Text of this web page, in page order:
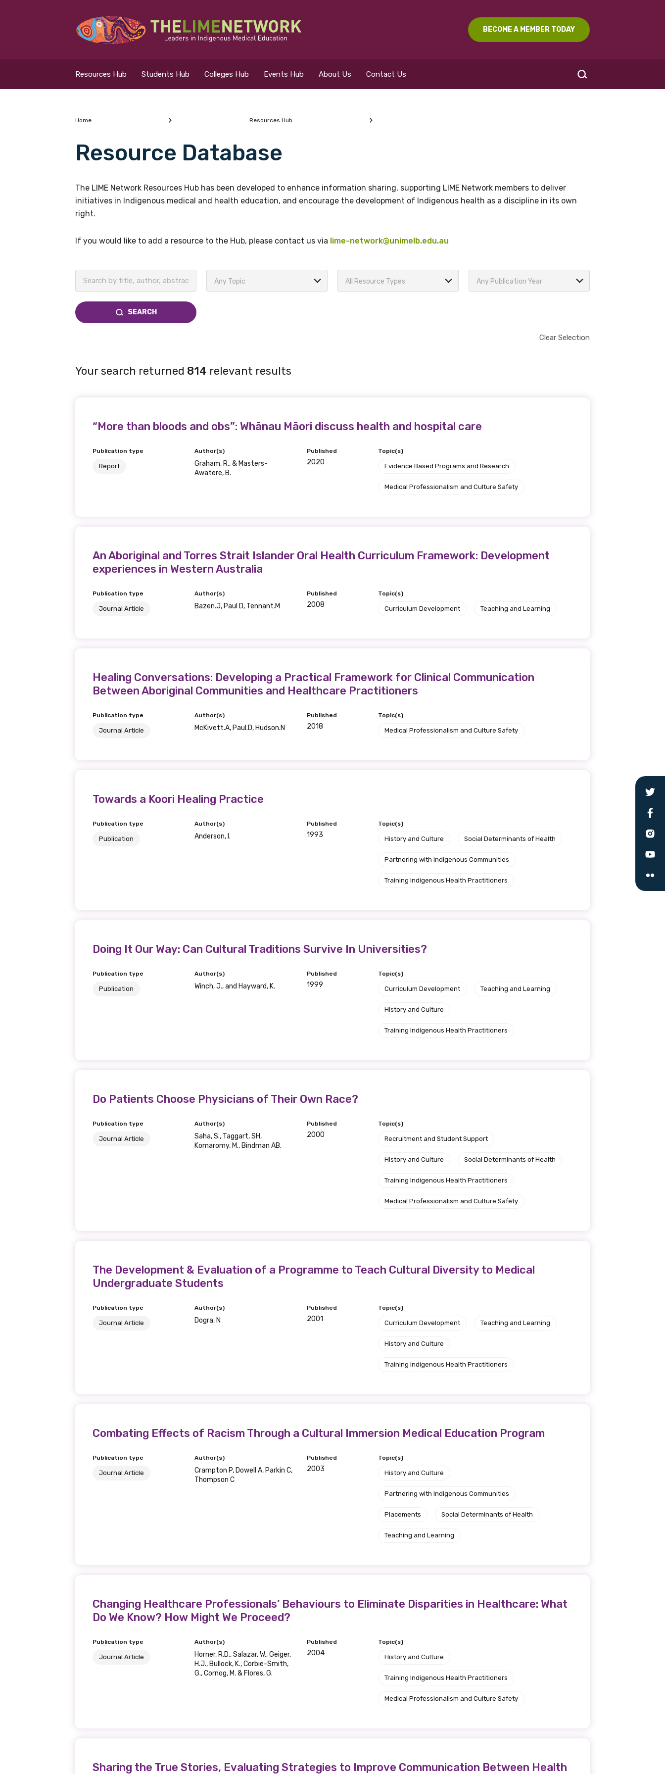
BECOME A MEMBER TODAY
Resources Hub Students Hub Colleges Hub Events Hub About Us Contact Us
What are you looking for?
Students Hub
Search for...
Home Resources Hub
Resource Database
The LIME Network Resources Hub has been developed to enhance information sharing, supporting LIME Network members to deliver
initiatives in Indigenous medical and health education, and encourage the development of Indigenous health as a discipline in its own
right.
If you would like to add a resource to the Hub, please contact us via lime-network@unimelb.edu.au
Any Topic All Resource Types Any Publication Year
SEARCH
Clear Selection
Your search returned 814 relevant results
“More than bloods and obs”: Whānau Māori discuss health and hospital care
Publication type
Report
Author(s)
Graham, R., & Masters-
Awatere, B.
Published
2020
Topic(s)
Evidence Based Programs and Research
Medical Professionalism and Culture Safety
An Aboriginal and Torres Strait Islander Oral Health Curriculum Framework: Development
experiences in Western Australia
Publication type
Journal Article
Author(s)
Bazen.J, Paul D, Tennant.M
Published
2008
Topic(s)
Curriculum Development Teaching and Learning
Healing Conversations: Developing a Practical Framework for Clinical Communication
Between Aboriginal Communities and Healthcare Practitioners
Publication type
Journal Article
Author(s)
McKivett.A, Paul.D, Hudson.N
Published
2018
Topic(s)
Medical Professionalism and Culture Safety
Towards a Koori Healing Practice
Publication type
Publication
Author(s)
Anderson, I.
Published
1993
Topic(s)
History and Culture Social Determinants of Health
Partnering with Indigenous Communities
Training Indigenous Health Practitioners
Doing It Our Way: Can Cultural Traditions Survive In Universities?
Publication type
Publication
Author(s)
Winch, J., and Hayward, K.
Published
1999
Topic(s)
Curriculum Development Teaching and Learning
History and Culture
Training Indigenous Health Practitioners
Do Patients Choose Physicians of Their Own Race?
Publication type
Journal Article
Author(s)
Saha, S., Taggart, SH,
Komaromy, M., Bindman AB.
Published
2000
Topic(s)
Recruitment and Student Support
History and Culture Social Determinants of Health
Training Indigenous Health Practitioners
Medical Professionalism and Culture Safety
The Development & Evaluation of a Programme to Teach Cultural Diversity to Medical
Undergraduate Students
Publication type
Journal Article
Author(s)
Dogra, N
Published
2001
Topic(s)
Curriculum Development Teaching and Learning
History and Culture
Training Indigenous Health Practitioners
Combating Effects of Racism Through a Cultural Immersion Medical Education Program
Publication type
Journal Article
Author(s)
Crampton P, Dowell A, Parkin C,
Thompson C
Published
2003
Topic(s)
History and Culture
Partnering with Indigenous Communities
Placements Social Determinants of Health
Teaching and Learning
Changing Healthcare Professionals’ Behaviours to Eliminate Disparities in Healthcare: What
Do We Know? How Might We Proceed?
Publication type
Journal Article
Author(s)
Horner, R.D., Salazar, W., Geiger,
H.J., Bullock, K., Corbie-Smith,
G., Cornog, M. & Flores, G.
Published
2004
Topic(s)
History and Culture
Training Indigenous Health Practitioners
Medical Professionalism and Culture Safety
Sharing the True Stories, Evaluating Strategies to Improve Communication Between Health
Becoming a member of the LIME Network will mean that you can keep in touch with what we are doing and have access to
receive our Newsletters four times per year.
Last name
Gender
Please select
Indigenous status
Country
MAKE ME A MEMBER